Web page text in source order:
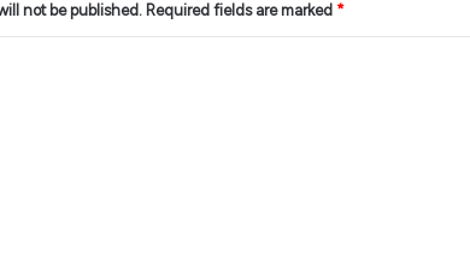
not be published. Required fields are marked *